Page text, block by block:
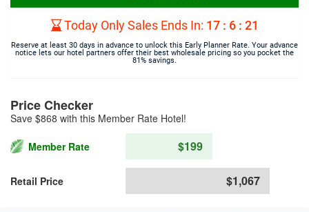
Today Only Sales Ends In: 17: 6: 21
Reserve at least 30 days in advance to unlock this Early Planner Rate. Your advance
notice lets our hotel partners offer their best wholesale pricing so you pocket the
81% savings.
Price Checker
Save $868 with this Member Rate Hotel!
Member Rate $199
Retail Price $1,067